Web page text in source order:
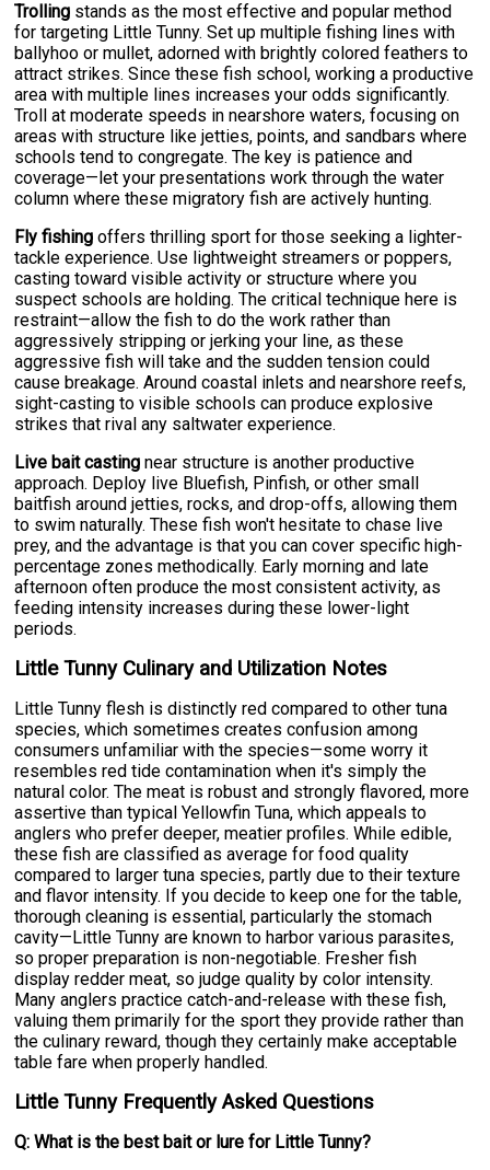
Trolling stands as the most effective and popular method
for targeting Little Tunny. Set up multiple fishing lines with
ballyhoo or mullet, adorned with brightly colored feathers to
attract strikes. Since these fish school, working a productive
area with multiple lines increases your odds significantly.
Troll at moderate speeds in nearshore waters, focusing on
areas with structure like jetties, points, and sandbars where
schools tend to congregate. The key is patience and
coverage—let your presentations work through the water
column where these migratory fish are actively hunting.
Fly fishing offers thrilling sport for those seeking a lighter-
tackle experience. Use lightweight streamers or poppers,
casting toward visible activity or structure where you
suspect schools are holding. The critical technique here is
restraint—allow the fish to do the work rather than
aggressively stripping or jerking your line, as these
aggressive fish will take and the sudden tension could
cause breakage. Around coastal inlets and nearshore reefs,
sight-casting to visible schools can produce explosive
strikes that rival any saltwater experience.
Live bait casting near structure is another productive
approach. Deploy live Bluefish, Pinfish, or other small
baitfish around jetties, rocks, and drop-offs, allowing them
to swim naturally. These fish won't hesitate to chase live
prey, and the advantage is that you can cover specific high-
percentage zones methodically. Early morning and late
afternoon often produce the most consistent activity, as
feeding intensity increases during these lower-light
periods.
Little Tunny Culinary and Utilization Notes
Little Tunny flesh is distinctly red compared to other tuna
species, which sometimes creates confusion among
consumers unfamiliar with the species—some worry it
resembles red tide contamination when it's simply the
natural color. The meat is robust and strongly flavored, more
assertive than typical Yellowfin Tuna, which appeals to
anglers who prefer deeper, meatier profiles. While edible,
these fish are classified as average for food quality
compared to larger tuna species, partly due to their texture
and flavor intensity. If you decide to keep one for the table,
thorough cleaning is essential, particularly the stomach
cavity—Little Tunny are known to harbor various parasites,
so proper preparation is non-negotiable. Fresher fish
display redder meat, so judge quality by color intensity.
Many anglers practice catch-and-release with these fish,
valuing them primarily for the sport they provide rather than
the culinary reward, though they certainly make acceptable
table fare when properly handled.
Little Tunny Frequently Asked Questions
Q: What is the best bait or lure for Little Tunny?